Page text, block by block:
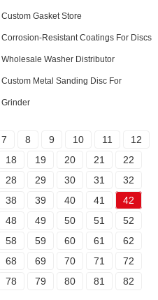
Custom Gasket Store
Corrosion-Resistant Coatings For Discs
Wholesale Washer Distributor
Custom Metal Sanding Disc For
Grinder
7 8 9 10 11
12
18 19 20 21
22
28 29 30 31
32
38 39 40 41
42
48 49 50 51
52
58 59 60 61
62
68 69 70 71
72
78 79 80 81 82